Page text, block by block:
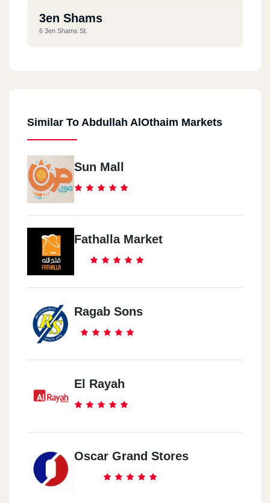
3en Shams
6 3en Shams St.
Similar To Abdullah AlOthaim Markets
Sun Mall
Fathalla Market
Ragab Sons
El Rayah
Oscar Grand Stores